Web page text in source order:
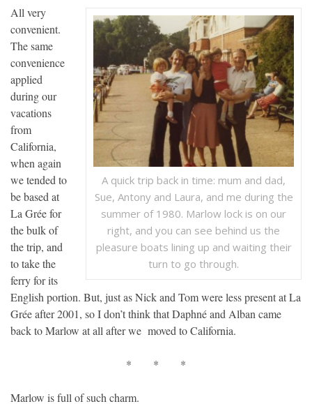
A quick trip back in time: mum and dad,
Sue, Antony and Laura, and me during the
summer of 1980. Marlow lock is on our
right, and you can see behind us the
pleasure boats lining up and waiting their
turn to go through.
All very
convenient.
The same
convenience
applied
during our
vacations
from
California,
when again
we tended to
be based at
La Grée for
the bulk of
the trip, and
to take the
ferry for its
English portion. But, just as Nick and Tom were less present at La
Grée after 2001, so I don’t think that Daphné and Alban came
back to Marlow at all after we moved to California.
* * *
Marlow is full of such charm.